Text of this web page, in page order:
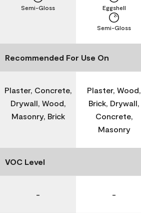
Semi-Gloss
Semi-Gloss
Eggshell
Recommended For Use On
Plaster, Concrete,
Drywall, Wood,
Masonry, Brick
Plaster, Wood,
Brick, Drywall,
Concrete,
Masonry
VOC Level
- -